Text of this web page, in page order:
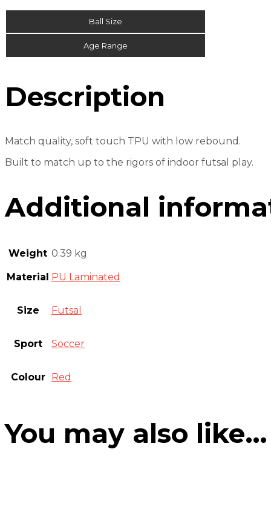
Ball Size
Age Range
Description
Match quality, soft touch TPU with low rebound.
Built to match up to the rigors of indoor futsal play.
Additional
Weight 0.39 kg
Material PU Laminated
Size Futsal
Sport Soccer
Colour Red
You may also like…